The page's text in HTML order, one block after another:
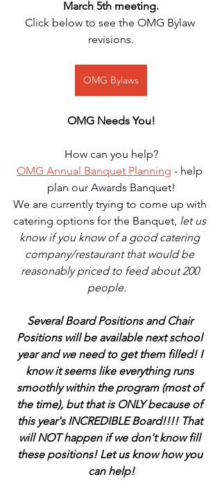
March 5th meeting.
Click below to see the OMG Bylaw
revisions.
OMG Bylaws
OMG Needs You!
How can you help?
OMG Annual Banquet Planning - help
plan our Awards Banquet!
We are currently trying to come up with
catering options for the Banquet, let us
know if you know of a good catering
company/restaurant that would be
reasonably priced to feed about 200
people.
Several Board Positions and Chair
Positions will be available next school
year and we need to get them filled! I
know it seems like everything runs
smoothly within the program (most of
the time), but that is ONLY because of
this year's INCREDIBLE Board!!!! That
will NOT happen if we don't know fill
these positions! Let us know how you
can help!